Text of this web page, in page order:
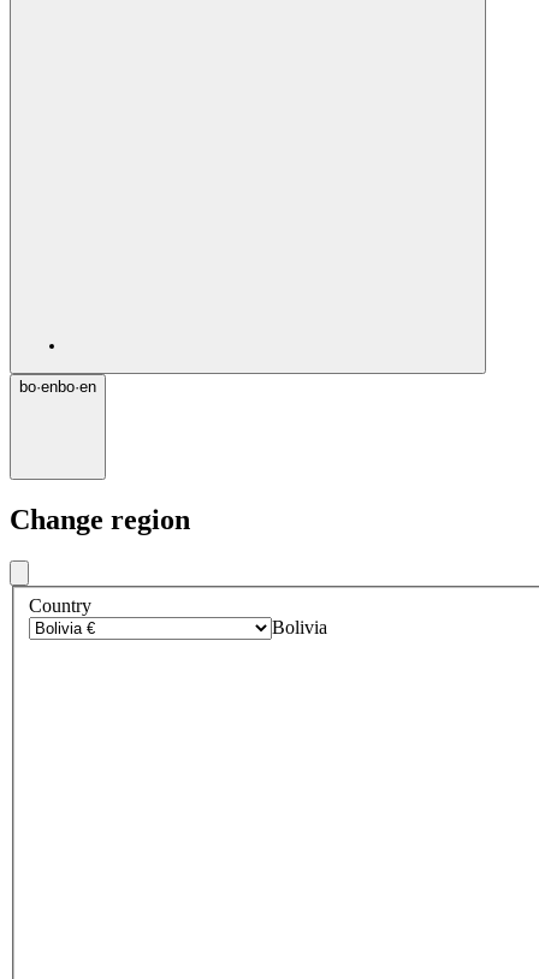
bo·enbo·en
Change region
Country
Bolivia